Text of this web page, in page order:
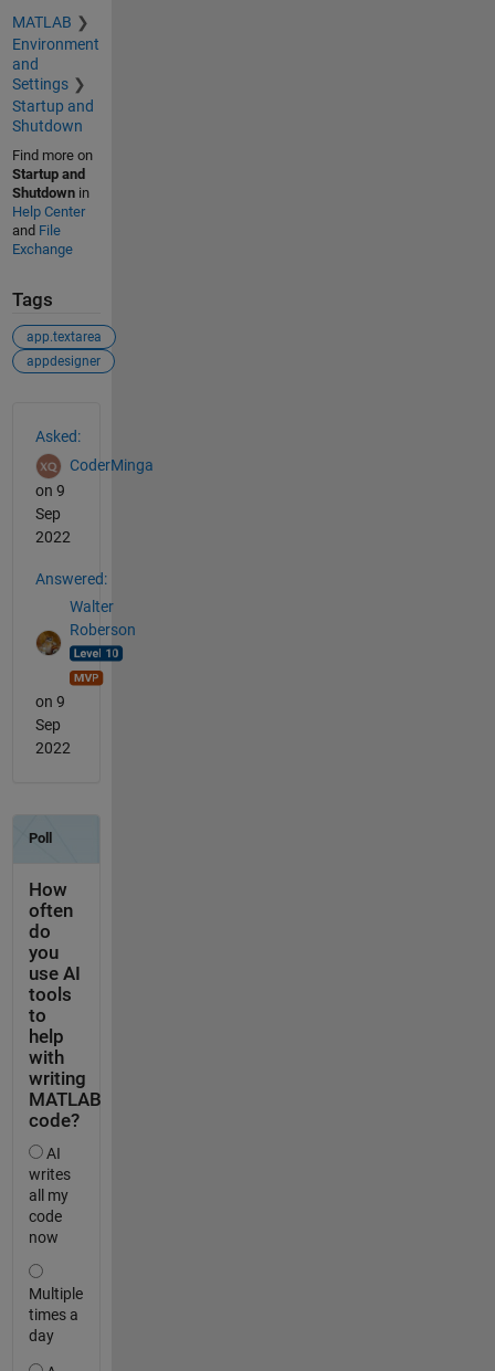
MATLAB
Environment
and
Settings
Startup and
Shutdown
Find more on
Startup and
Shutdownin
Help Center
and File
Exchange
Tags
app.textarea
appdesigner
Asked:
CoderMinga
on 9
Sep
2022
Answered:
Walter
Roberson
on 9
Sep
2022